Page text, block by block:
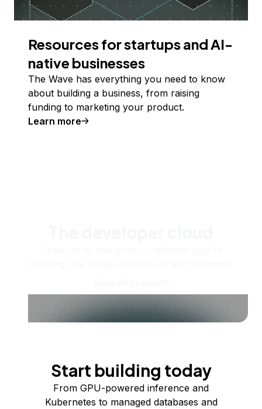
Resources for startups and AI-
native businesses
The Wave has everything you need to know
about building a business, from raising
funding to marketing your product.
Learn more
Start building today
From GPU-powered inference and
Kubernetes to managed databases and